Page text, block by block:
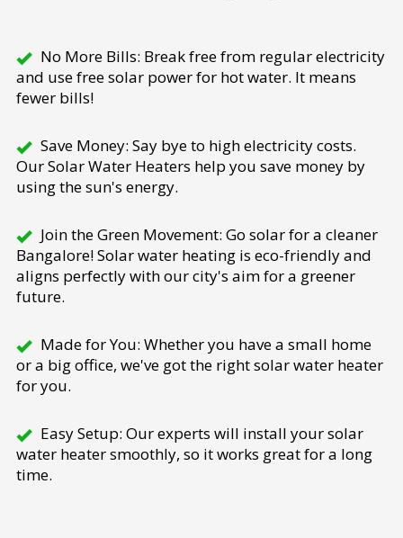
No More Bills: Break free from regular electricity
and use free solar power for hot water. It means
fewer bills!
Save Money: Say bye to high electricity costs.
Our Solar Water Heaters help you save money by
using the sun's energy.
Join the Green Movement: Go solar for a cleaner
Bangalore! Solar water heating is eco-friendly and
aligns perfectly with our city's aim for a greener
future.
Made for You: Whether you have a small home
or a big office, we've got the right solar water heater
for you.
Easy Setup: Our experts will install your solar
water heater smoothly, so it works great for a long
time.